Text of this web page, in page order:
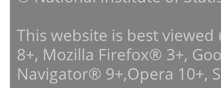
This website is best
8+, Mozilla Firefox® 3+,
Navigator® 9+,Opera 10+,